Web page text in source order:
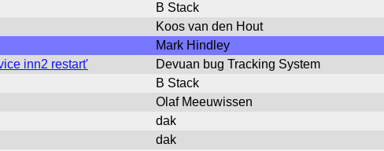
B Stack
Koos van den Hout
Mark Hindley
inn2 restart'
Devuan bug Tracking System
B Stack
Olaf Meeuwissen
dak
dak